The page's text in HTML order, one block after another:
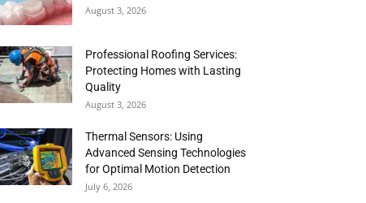
August 3, 2026
Professional Roofing Services:
Protecting Homes with Lasting
Quality
August 3, 2026
Thermal Sensors: Using
Advanced Sensing Technologies
for Optimal Motion Detection
July 6, 2026